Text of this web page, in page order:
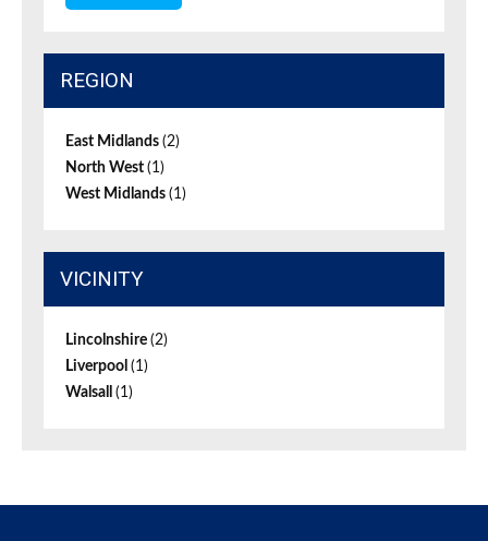
REGION
East Midlands (2)
North West (1)
West Midlands (1)
VICINITY
Lincolnshire (2)
Liverpool (1)
Walsall (1)